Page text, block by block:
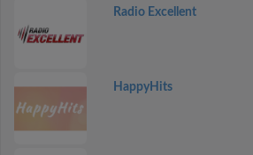
Radio Excellent
HappyHits